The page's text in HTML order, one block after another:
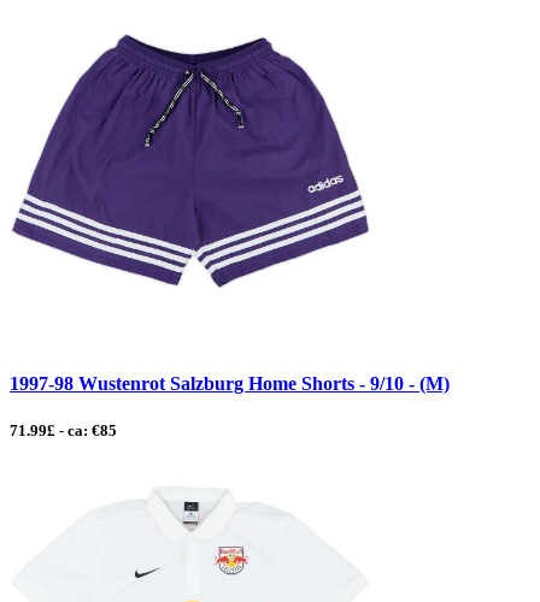
1997-98 Wustenrot Salzburg Home Shorts - 9/10 - (M)
71.99£ - ca: €85